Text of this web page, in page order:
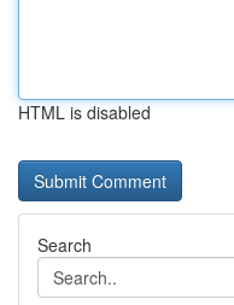
HTML is disabled
Search